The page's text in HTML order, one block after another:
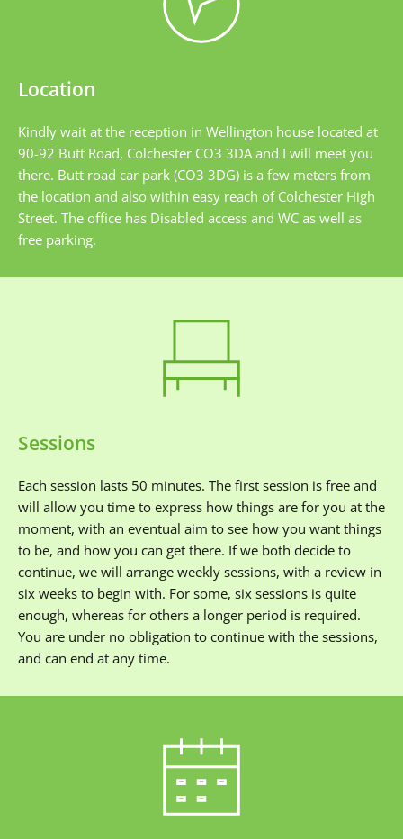
Location
Kindly wait at the reception in Wellington house located at
90-92 Butt Road, Colchester CO3 3DA and I will meet you
there. Butt road car park (CO3 3DG) is a few meters from
the location and also within easy reach of Colchester High
Street. The office has Disabled access and WC as well as
free parking.
Sessions
Each session lasts 50 minutes. The first session is free and
will allow you time to express how things are for you at the
moment, with an eventual aim to see how you want things
to be, and how you can get there. If we both decide to
continue, we will arrange weekly sessions, with a review in
six weeks to begin with. For some, six sessions is quite
enough, whereas for others a longer period is required.
You are under no obligation to continue with the sessions,
and can end at any time.